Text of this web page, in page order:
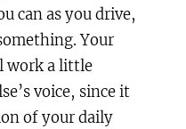
can as you drive,
Your
work a little
voice, since it
of your daily